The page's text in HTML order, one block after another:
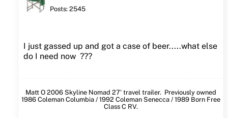
Posts: 2545
I just gassed up and got a case of beer.....what else
do I need now ???
Matt O 2006 Skyline Nomad 27' travel trailer. Previously owned
1986 Coleman Columbia / 1992 Coleman Senecca / 1989 Born Free
Class C RV.